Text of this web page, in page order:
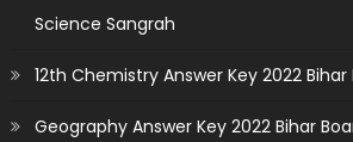
Science Sangrah
12th Chemistry Answer Key 2022 Bihar
Geography Answer Key 2022 Bihar